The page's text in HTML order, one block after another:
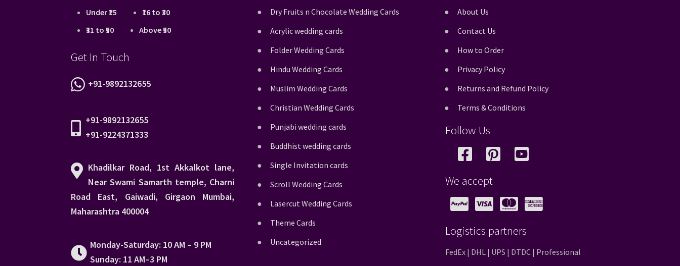
Under ₹15
₹16 to ₹30
₹31 to ₹50
Above ₹50
Get In Touch
+91-9892132655
+91-9892132655
+91-9224371333
Khadilkar Road, 1st Akkalkot lane,
Near Swami Samarth temple, Charni
Road East, Gaiwadi, Girgaon Mumbai,
Maharashtra 400004
Monday-Saturday: 10 AM – 9 PM
Sunday: 11 AM–3 PM
Dry Fruits n Chocolate Wedding Cards
Acrylic wedding cards
Folder Wedding Cards
Hindu Wedding Cards
Muslim Wedding Cards
Christian Wedding Cards
Punjabi wedding cards
Buddhist wedding cards
Single Invitation cards
Scroll Wedding Cards
Lasercut Wedding Cards
Theme Cards
Uncategorized
About Us
Contact Us
How to Order
Privacy Policy
Returns and Refund Policy
Terms & Conditions
Follow Us
We accept
Logistics partners
FedEx | DHL | UPS | DTDC | Professional